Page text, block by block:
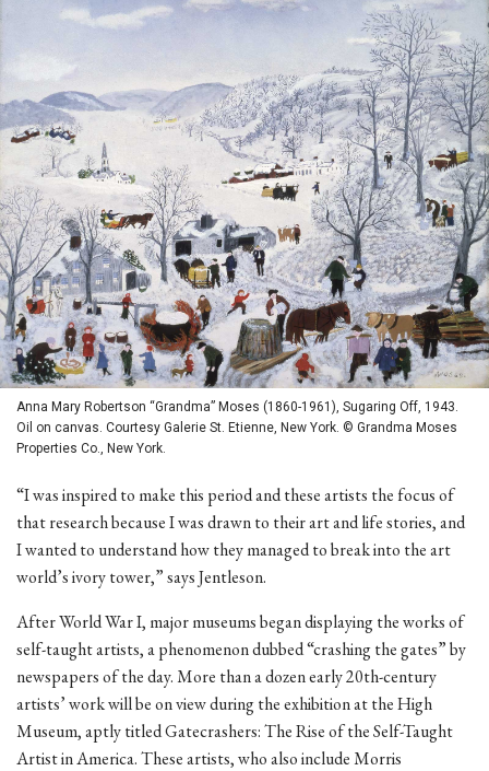
Anna Mary Robertson “Grandma” Moses (1860-1961), Sugaring Off, 1943.
Oil on canvas. Courtesy Galerie St. Etienne, New York. © Grandma Moses
Properties Co., New York.
“I was inspired to make this period and these artists the focus of
that research because I was drawn to their art and life stories, and
I wanted to understand how they managed to break into the art
world’s ivory tower,” says Jentleson.
After World War I, major museums began displaying the works of
self-taught artists, a phenomenon dubbed “crashing the gates” by
newspapers of the day. More than a dozen early 20th-century
artists’ work will be on view during the exhibition at the High
Museum, aptly titled Gatecrashers: The Rise of the Self-Taught
Artist in America. These artists, who also include Morris